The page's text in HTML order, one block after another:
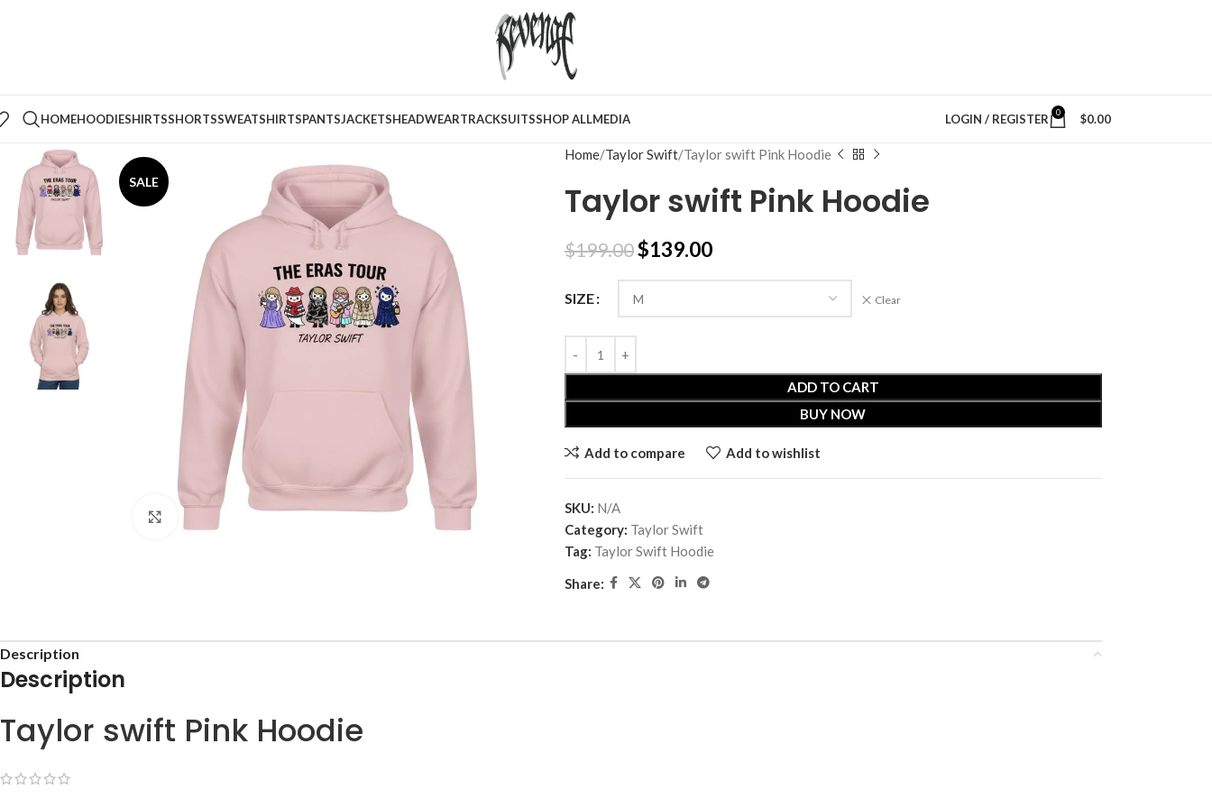
HOMEHOODIESHIRTSSHORTSSWEATSHIRTSPANTSJACKETSHEADWEARTRACKSUITSSHOP ALLMEDIA LOGIN / REGISTER 0 $0.00
SALE
Click to enlarge
Home Taylor Swift Taylor swift Pink Hoodie
Taylor swift Pink Hoodie
$199.00$139.00
SIZE Clear
ADD TO CART
BUY NOW
Add to compare Add to wishlist
SKU: N/A
Category: Taylor Swift
Tag: Taylor Swift Hoodie
Share:
Description
Description
Taylor swift Pink Hoodie